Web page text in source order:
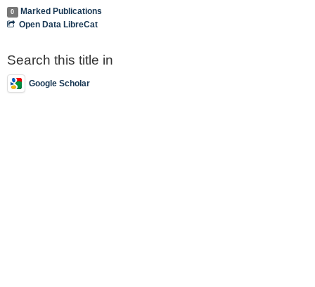
0
Marked Publications
Open Data LibreCat
Search this title in
Google Scholar